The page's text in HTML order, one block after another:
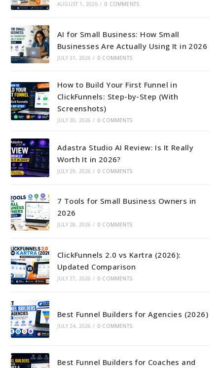
AUGUST 1, 2026 / 0 COMMENTS
AI for Small Business: How Small
Businesses Are Actually Using It in 2026
JULY 31, 2026 / 0 COMMENTS
How to Build Your First Funnel in
ClickFunnels: Step-by-Step (With
Screenshots)
JULY 30, 2026 / 0 COMMENTS
Adastra Studio AI Review: Is It Really
Worth It in 2026?
JULY 29, 2026 / 0 COMMENTS
7 Tools for Small Business Owners in
2026
JULY 28, 2026 / 0 COMMENTS
ClickFunnels 2.0 vs Kartra (2026):
Updated Comparison
JULY 27, 2026 / 0 COMMENTS
Best Funnel Builders for Agencies (2026)
JULY 24, 2026 / 0 COMMENTS
Best Funnel Builders for Coaches and